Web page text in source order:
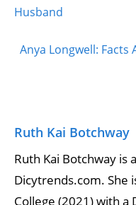
Husband
Anya Longwell: Facts
Ruth Kai Botchway
Ruth Kai Botchway is
Dicytrends.com. She
College (2021) with a